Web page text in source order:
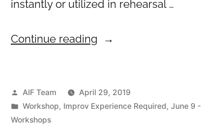
instantly or utilized in rehearsal …
Continue reading “Techniques
Creation”
Posted
by
AIF Team
April 29, 2019
Posted
in
Workshop, Improv Experience Required, June 9 -
Workshops